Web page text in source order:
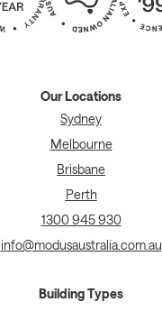
Our Locations
Sydney
Melbourne
Brisbane
Perth
1300 945 930
info@modusaustralia.com.au
Building Types